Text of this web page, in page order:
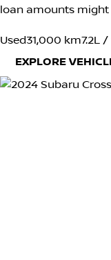
loan amounts might
Used31,000 km7.2L
EXPLORE